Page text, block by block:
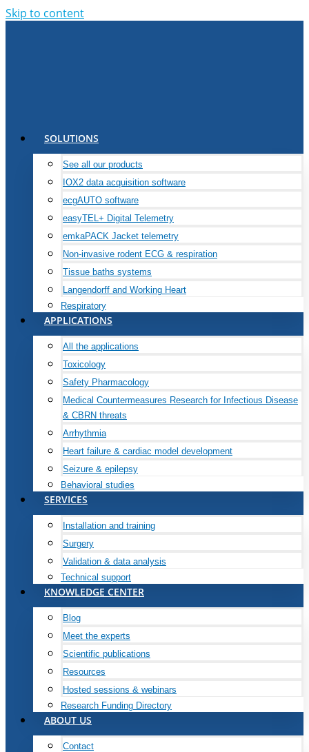
Skip to content
SOLUTIONS
See all our products
IOX2 data acquisition software
ecgAUTO software
easyTEL+ Digital Telemetry
emkaPACK Jacket telemetry
Non-invasive rodent ECG & respiration
Tissue baths systems
Langendorff and Working Heart
Respiratory
APPLICATIONS
All the applications
Toxicology
Safety Pharmacology
Medical Countermeasures Research for Infectious Disease
& CBRN threats
Arrhythmia
Heart failure & cardiac model development
Seizure & epilepsy
Behavioral studies
SERVICES
Installation and training
Surgery
Validation & data analysis
Technical support
KNOWLEDGE CENTER
Blog
Meet the experts
Scientific publications
Resources
Hosted sessions & webinars
Research Funding Directory
ABOUT US
Contact